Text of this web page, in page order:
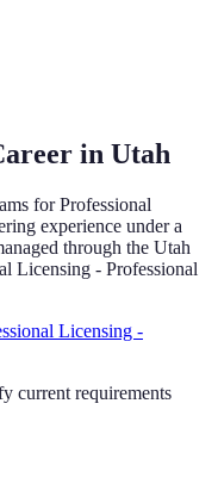
in Utah
for Professional
experience under a
through the Utah
Licensing - Professional
Licensing -
current requirements